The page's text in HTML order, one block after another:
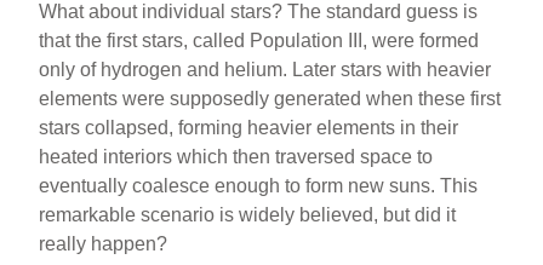
What about individual stars? The standard guess is
that the first stars, called Population III, were formed
only of hydrogen and helium. Later stars with heavier
elements were supposedly generated when these first
stars collapsed, forming heavier elements in their
heated interiors which then traversed space to
eventually coalesce enough to form new suns. This
remarkable scenario is widely believed, but did it
really happen?